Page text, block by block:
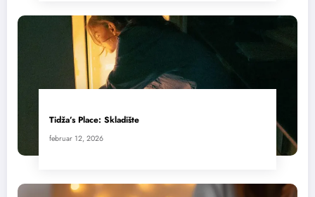
Tidža’s Place: Skladište
februar 12, 2026